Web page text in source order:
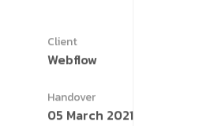
Client
Webflow
Handover
05 March 2021